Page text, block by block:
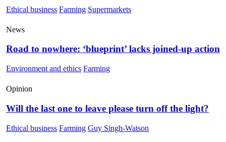
Ethical business Farming Supermarkets
News
Road to nowhere: ‘blueprint’ lacks joined-up action
Environment and ethics Farming
Opinion
Will the last one to leave please turn off the light?
Ethical business Farming Guy Singh-Watson